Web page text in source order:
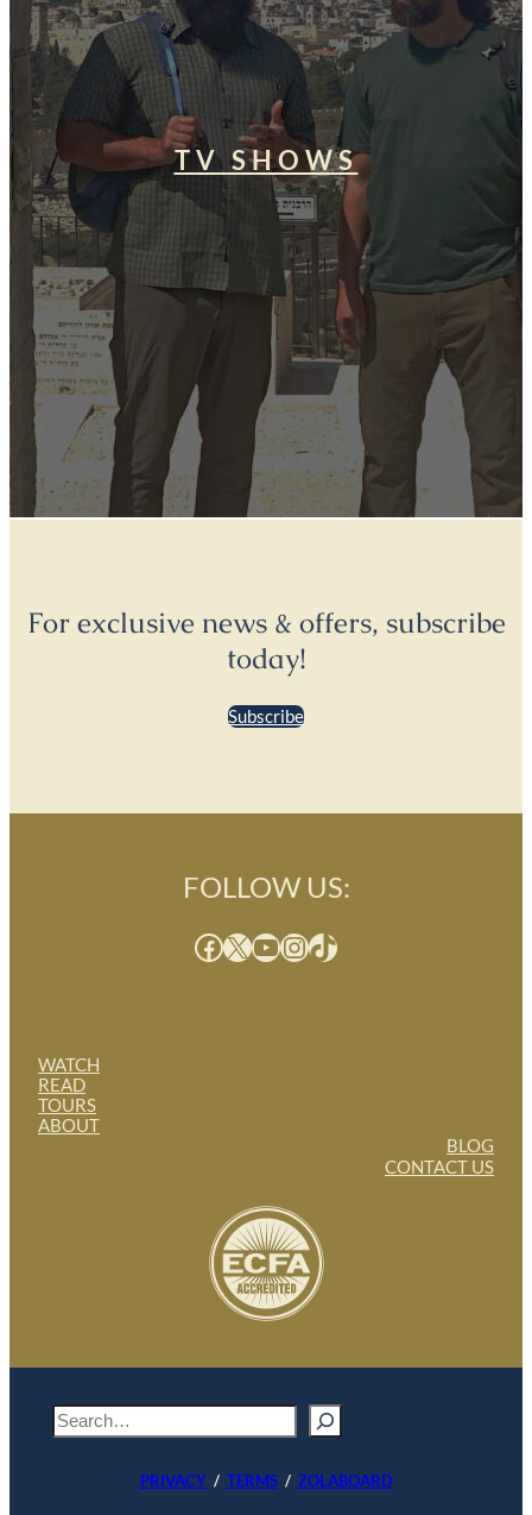
TV SHOWS
For exclusive news & offers, subscribe
today!
Subscribe
WATCH
READ
TOURS
ABOUT
FOLLOW US:
Facebook X YouTube InstagramTikTok
BLOG
CONTACT US
PRIVACY/ TERMS/ ZOLABOARD
S
e